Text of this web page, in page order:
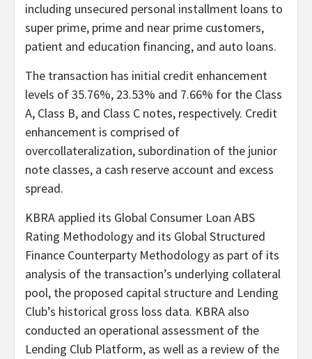
including unsecured personal installment loans to
super prime, prime and near prime customers,
patient and education financing, and auto loans.
The transaction has initial credit enhancement
levels of 35.76%, 23.53% and 7.66% for the Class
A, Class B, and Class C notes, respectively. Credit
enhancement is comprised of
overcollateralization, subordination of the junior
note classes, a cash reserve account and excess
spread.
KBRA applied its Global Consumer Loan ABS
Rating Methodology and its Global Structured
Finance Counterparty Methodology as part of its
analysis of the transaction’s underlying collateral
pool, the proposed capital structure and Lending
Club’s historical gross loss data. KBRA also
conducted an operational assessment of the
Lending Club Platform, as well as a review of the